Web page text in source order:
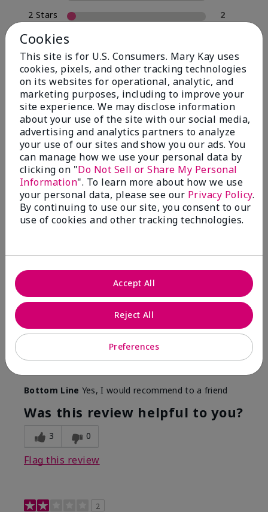
2 Stars
2
1 Star
Skin Type
Filter
reviews
by
Skin
Type
Reviewed by 30 customers
Only spf that tanned me
ByNicole M
Are You:Customer
This was the only spf that actually made me tan! I
am very fair complected and this made my skin tan
Bottom Line Yes, I would recommend to a friend
Was this review helpful to you?
3 0
Flag this review
2
Cookies
This site is for U.S. Consumers. Mary Kay uses
cookies, pixels, and other tracking technologies
on its websites for operational, analytic, and
marketing purposes, including to improve your
site experience. We may disclose information
about your use of the site with our social media,
advertising and analytics partners to analyze
your use of our sites and show you our ads. You
can manage how we use your personal data by
clicking on "Do Not Sell or Share My Personal
Information". To learn more about how we use
your personal data, please see our Privacy Policy.
By continuing to use our site, you consent to our
use of cookies and other tracking technologies.
Preferences
Reject All
Accept All